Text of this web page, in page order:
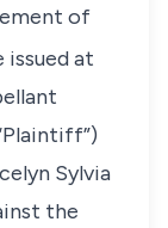
of
issued at
Sylvia
the